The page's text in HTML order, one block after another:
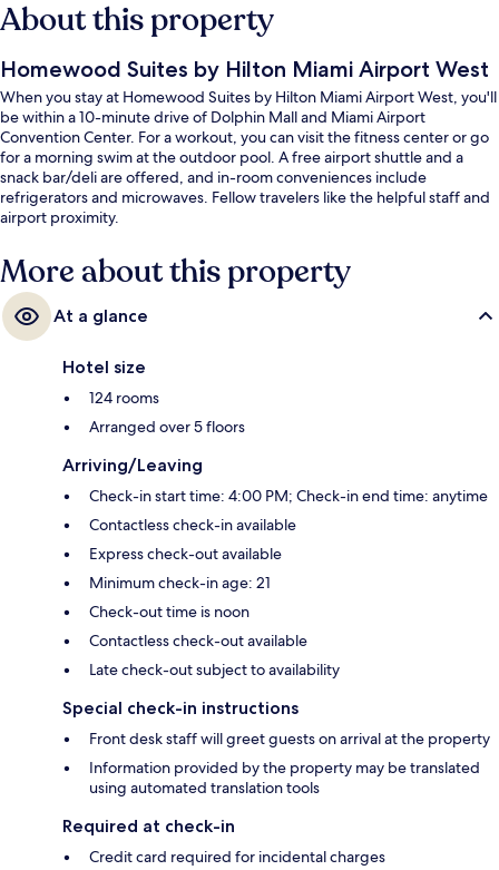
About this property
Homewood Suites by Hilton Miami Airport West
When you stay at Homewood Suites by Hilton Miami Airport West, you'll
be within a 10-minute drive of Dolphin Mall and Miami Airport
Convention Center. For a workout, you can visit the fitness center or go
for a morning swim at the outdoor pool. A free airport shuttle and a
snack bar/deli are offered, and in-room conveniences include
refrigerators and microwaves. Fellow travelers like the helpful staff and
airport proximity.
More about this property
At a glance
Hotel size
124 rooms
Arranged over 5 floors
Arriving/Leaving
Check-in start time: 4:00 PM; Check-in end time: anytime
Contactless check-in available
Express check-out available
Minimum check-in age: 21
Check-out time is noon
Contactless check-out available
Late check-out subject to availability
Special check-in instructions
Front desk staff will greet guests on arrival at the property
Information provided by the property may be translated
using automated translation tools
Required at check-in
Credit card required for incidental charges